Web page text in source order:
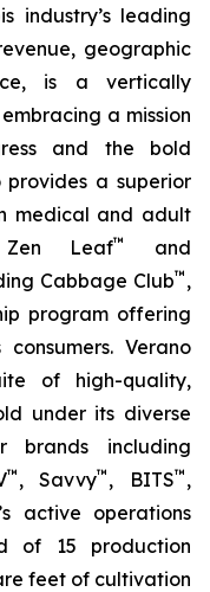
industry’s leading
geographic
is a vertically
a mission
and the bold
provides a superior
medical and adult
Leaf™
and
Cabbage Club™ ,
program offering
Verano
of high-quality,
under its diverse
brands including
™ , Savvy™ , BITS™ ,
active operations
of 15 production
feet of cultivation